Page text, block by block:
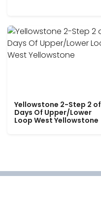
Yellowstone 2-Step 2 of
Days Of Upper/Lower
Loop West Yellowstone